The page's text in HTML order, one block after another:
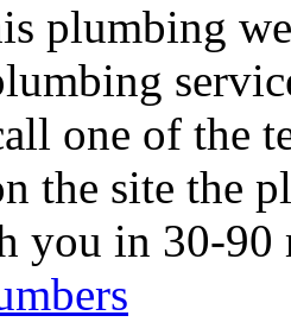
plumbing
one of the
the site the
you in 30-90